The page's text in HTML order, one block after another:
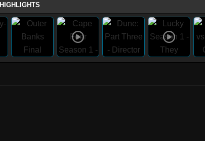
HIGHLIGHTS